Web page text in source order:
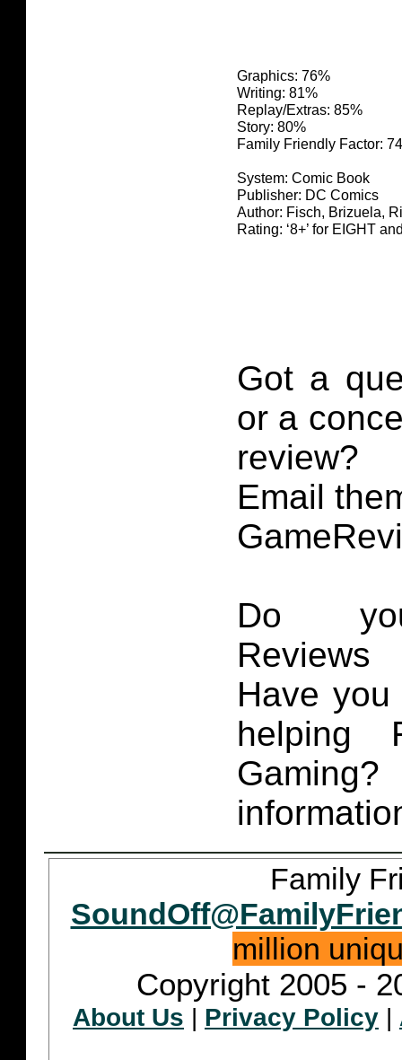
Graphics: 76%
Writing: 81%
Replay/Extras: 85%
Story: 80%
Family Friendly Factor:
System: Comic Book
Publisher: DC Comics
Author: Fisch, Brizuela,
Rating: ‘8+’ for EIGHT
Got a
or a
review?
Email
Do
Have
helping
Family
million
Copyright 2005 -
About Us | Privacy Policy |